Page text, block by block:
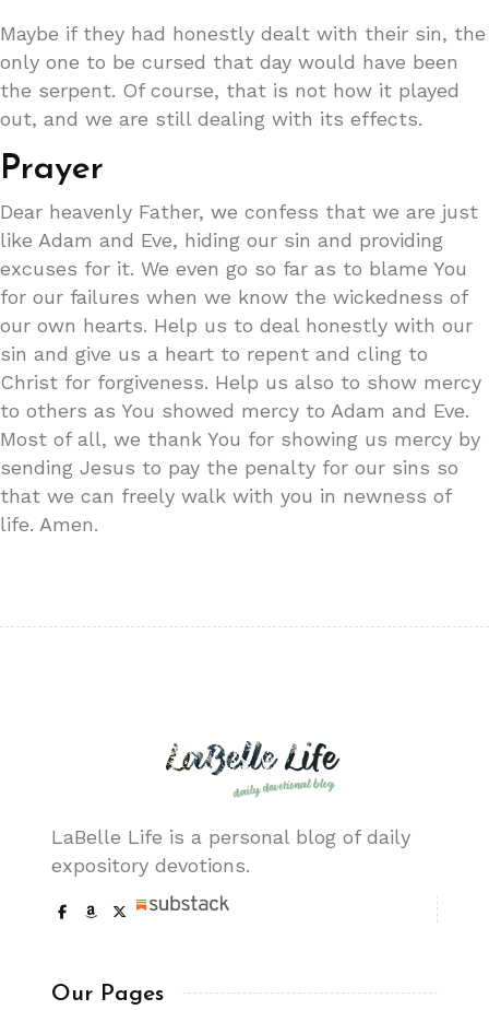
Maybe if they had honestly dealt with their sin, the
only one to be cursed that day would have been
the serpent. Of course, that is not how it played
out, and we are still dealing with its effects.
Prayer
Dear heavenly Father, we confess that we are just
like Adam and Eve, hiding our sin and providing
excuses for it. We even go so far as to blame You
for our failures when we know the wickedness of
our own hearts. Help us to deal honestly with our
sin and give us a heart to repent and cling to
Christ for forgiveness. Help us also to show mercy
to others as You showed mercy to Adam and Eve.
Most of all, we thank You for showing us mercy by
sending Jesus to pay the penalty for our sins so
that we can freely walk with you in newness of
life. Amen.
LaBelle Life is a personal blog of daily
expository devotions.
Our Pages